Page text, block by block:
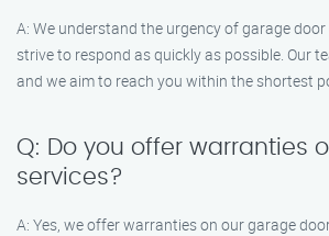
A: We understand the urgency of garage
strive to respond as quickly as possible. Our
and we aim to reach you within the shortest
Q: Do you offer warranties
services?
A: Yes, we offer warranties on our garage